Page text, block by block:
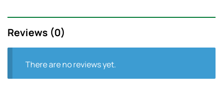
Reviews (0)
There are no reviews yet.